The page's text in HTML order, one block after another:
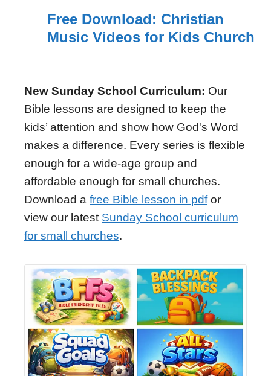
Free Download: Christian
Music Videos for Kids Church
New Sunday School Curriculum: Our
Bible lessons are designed to keep the
kids’ attention and show how God's Word
makes a difference. Every series is flexible
enough for a wide-age group and
affordable enough for small churches.
Download a free Bible lesson in pdfor
view our latest Sunday School curriculum
for small churches.